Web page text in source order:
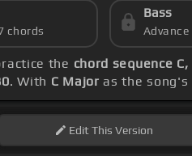
chords
Bass
the chord sequence
. With C Major as the song's
EditThis Version